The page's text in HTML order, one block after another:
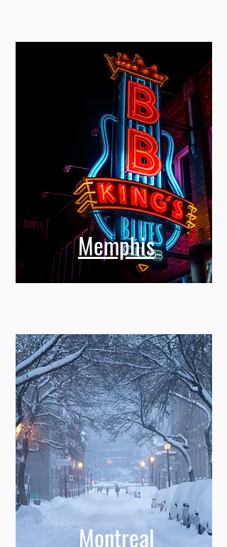
Memphis
Montreal